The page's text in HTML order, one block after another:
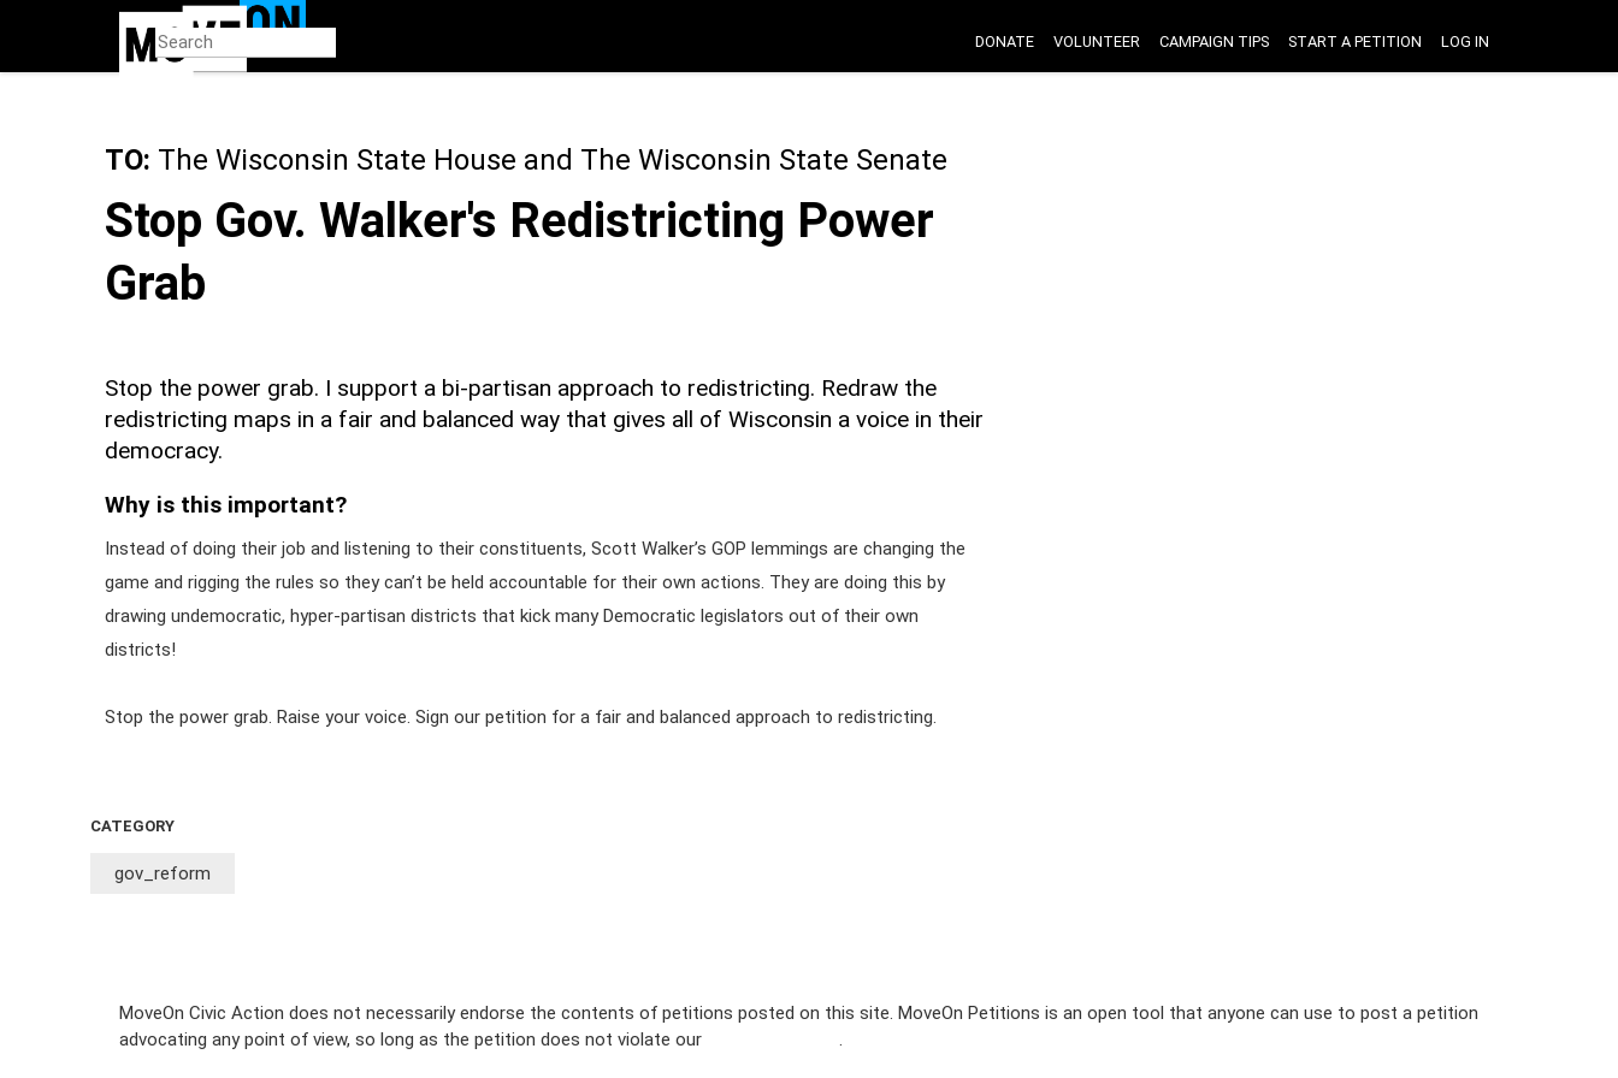
DONATE VOLUNTEER CAMPAIGN TIPS START A PETITION LOG IN
TO: The Wisconsin State House and The Wisconsin State Senate
Stop Gov. Walker's Redistricting Power
Grab
Stop the power grab. I support a bi-partisan approach to redistricting. Redraw the
redistricting maps in a fair and balanced way that gives all of Wisconsin a voice in their
democracy.
Why is this important?
Instead of doing their job and listening to their constituents, Scott Walker’s GOP lemmings are changing the
game and rigging the rules so they can’t be held accountable for their own actions. They are doing this by
drawing undemocratic, hyper-partisan districts that kick many Democratic legislators out of their own
districts!
Stop the power grab. Raise your voice. Sign our petition for a fair and balanced approach to redistricting.
CATEGORY
gov_reform
MoveOn Civic Action does not necessarily endorse the contents of petitions posted on this site. MoveOn Petitions is an open tool that anyone can use to post a petition
advocating any point of view, so long as the petition does not violate our
.